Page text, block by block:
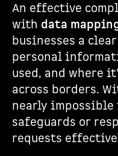
An effective
with data
businesses a
personal
used, and where
across borders.
nearly
safeguards or
requests